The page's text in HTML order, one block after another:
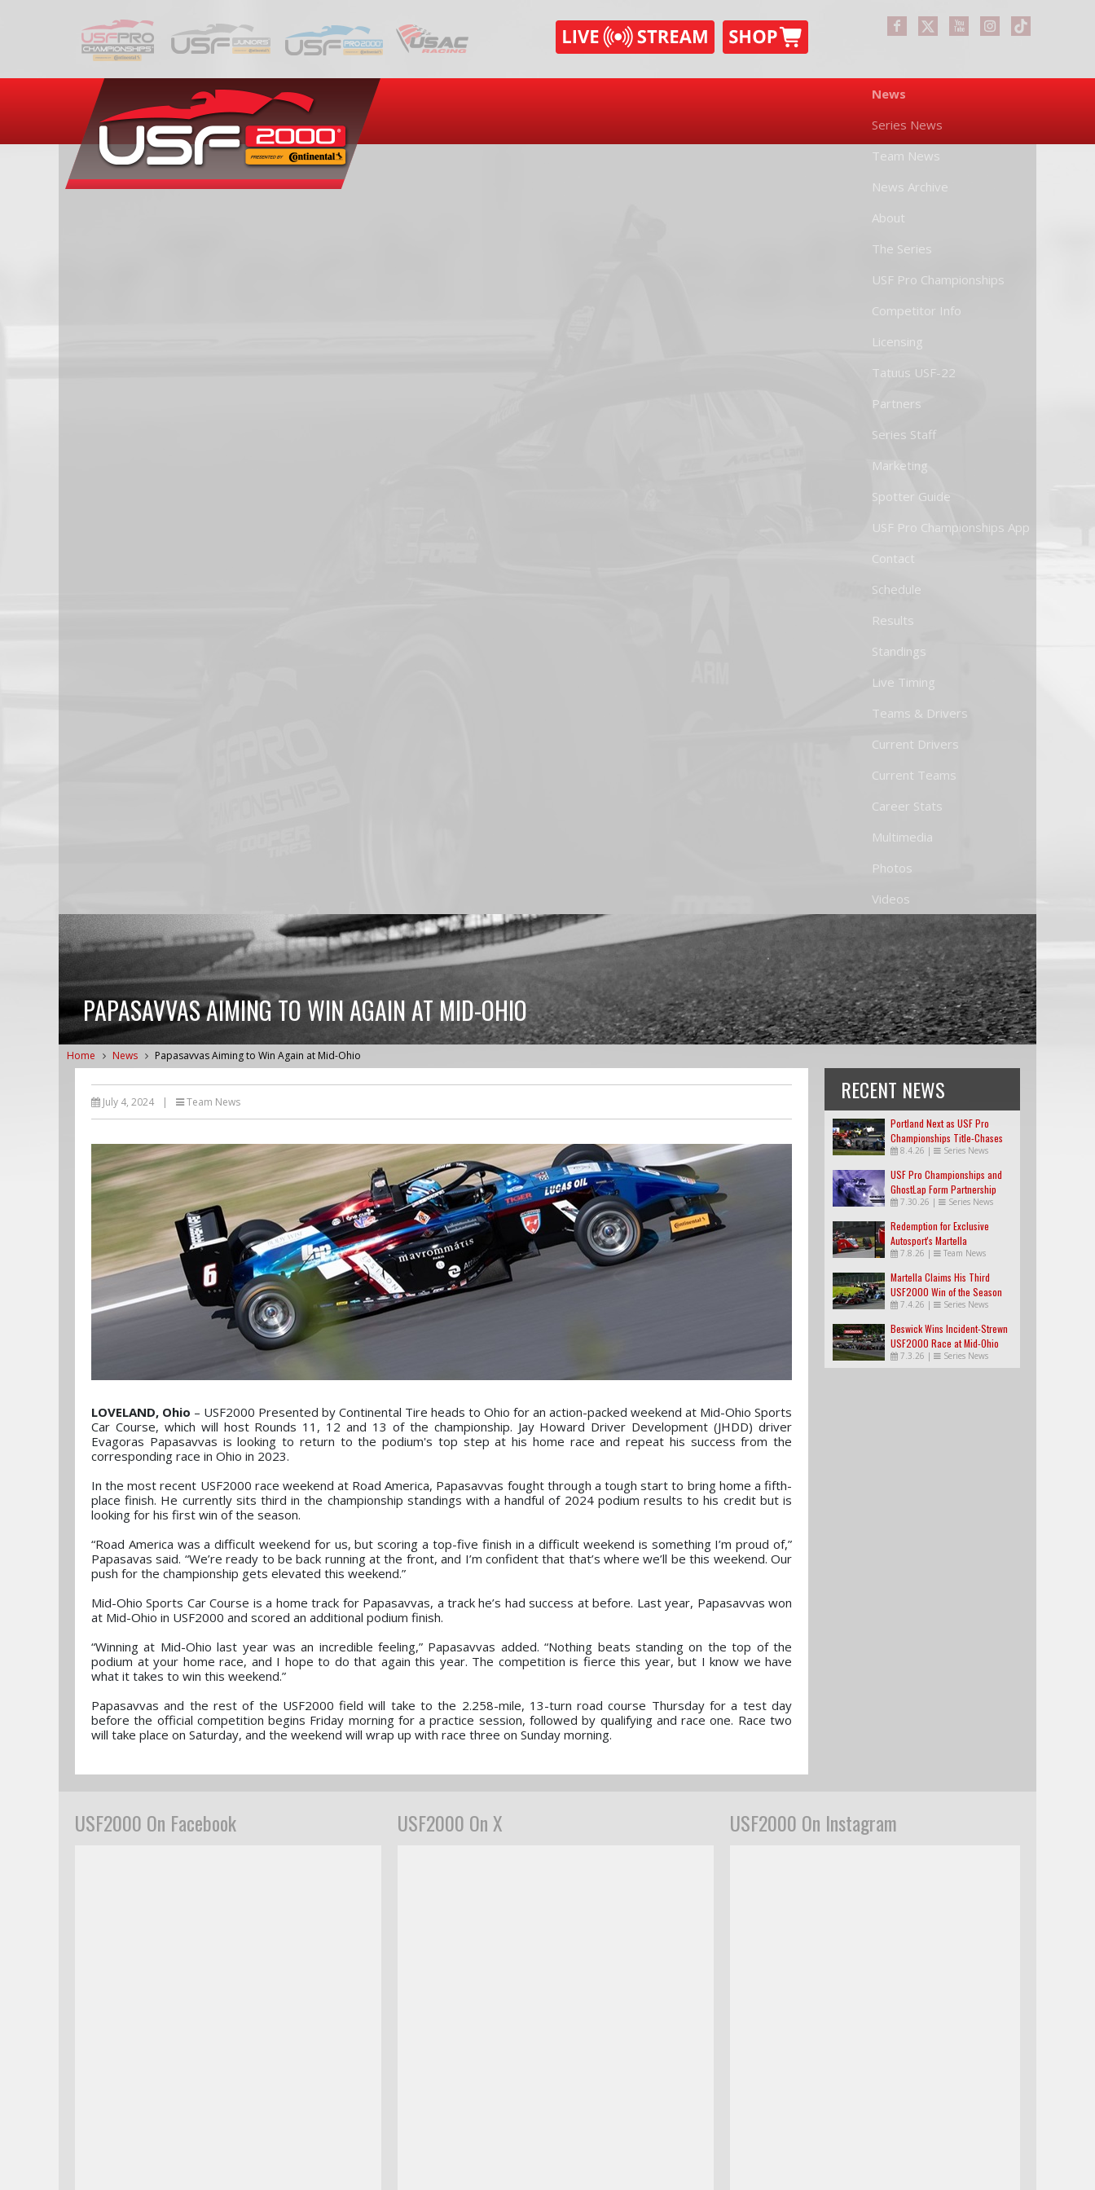
News
Series News
Team News
News Archive
About
The Series
USF Pro Championships
Competitor Info
Licensing
Tatuus USF-22
Partners
Series Staff
Marketing
Spotter Guide
USF Pro Championships App
Contact
Schedule
Results
Standings
Live Timing
Teams & Drivers
Current Drivers
Current Teams
Career Stats
Multimedia
Photos
Videos
PAPASAVVAS AIMING TO WIN AGAIN AT MID-OHIO
Home News Papasavvas Aiming to Win Again at Mid-Ohio
July 4, 2024 | Team News
LOVELAND, Ohio – USF2000 Presented by Continental Tire heads to Ohio for an action-packed weekend at Mid-Ohio Sports
Car Course, which will host Rounds 11, 12 and 13 of the championship. Jay Howard Driver Development (JHDD) driver
Evagoras Papasavvas is looking to return to the podium's top step at his home race and repeat his success from the
corresponding race in Ohio in 2023.
In the most recent USF2000 race weekend at Road America, Papasavvas fought through a tough start to bring home a fifth-
place finish. He currently sits third in the championship standings with a handful of 2024 podium results to his credit but is
looking for his first win of the season.
“Road America was a difficult weekend for us, but scoring a top-five finish in a difficult weekend is something I’m proud of,”
Papasavas said. “We’re ready to be back running at the front, and I’m confident that that’s where we’ll be this weekend. Our
push for the championship gets elevated this weekend.”
Mid-Ohio Sports Car Course is a home track for Papasavvas, a track he’s had success at before. Last year, Papasavvas won
at Mid-Ohio in USF2000 and scored an additional podium finish.
“Winning at Mid-Ohio last year was an incredible feeling,” Papasavvas added. “Nothing beats standing on the top of the
podium at your home race, and I hope to do that again this year. The competition is fierce this year, but I know we have
what it takes to win this weekend.”
Papasavvas and the rest of the USF2000 field will take to the 2.258-mile, 13-turn road course Thursday for a test day
before the official competition begins Friday morning for a practice session, followed by qualifying and race one. Race two
will take place on Saturday, and the weekend will wrap up with race three on Sunday morning.
RECENT NEWS
Portland Next as USF Pro
Championships Title-Chases
Tighten
8.4.26 | Series News
USF Pro Championships and
GhostLap Form Partnership
7.30.26 | Series News
Redemption for Exclusive
Autosport's Martella
7.8.26 | Team News
Martella Claims His Third
USF2000 Win of the Season
7.4.26 | Series News
Beswick Wins Incident-Strewn
USF2000 Race at Mid-Ohio
7.3.26 | Series News
USF2000 On Facebook USF2000 On X USF2000 On Instagram